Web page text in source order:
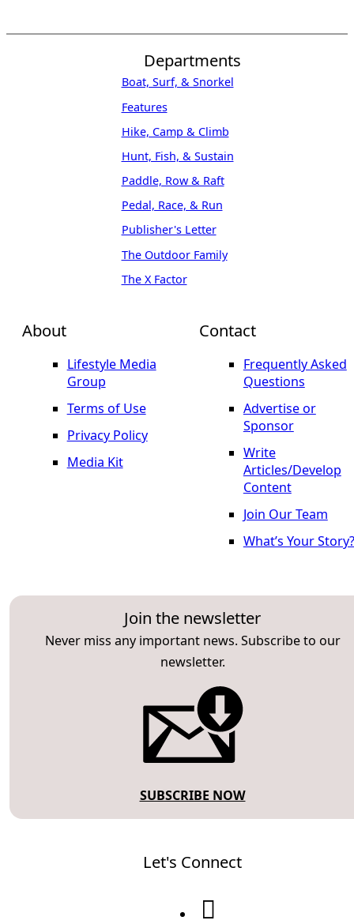
About
Lifestyle Media
Group
Terms of Use
Privacy Policy
Media Kit
Join the newsletter
Never miss any important news. Subscribe to our
newsletter.
SUBSCRIBE NOW
Departments
Boat, Surf, & Snorkel
Features
Hike, Camp & Climb
Hunt, Fish, & Sustain
Paddle, Row & Raft
Pedal, Race, & Run
Publisher's Letter
The Outdoor Family
The X Factor
Contact
Frequently Asked
Questions
Advertise or
Sponsor
Write
Articles/Develop
Content
Join Our Team
What’s Your Story?
Let's Connect